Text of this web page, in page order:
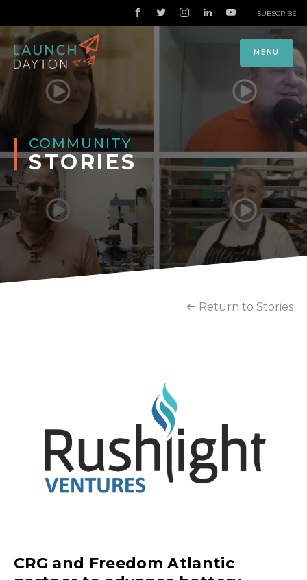
MENU
| SUBSCRIBE
COMMUNITY
STORIES
Return to Stories
CRG and Freedom Atlantic